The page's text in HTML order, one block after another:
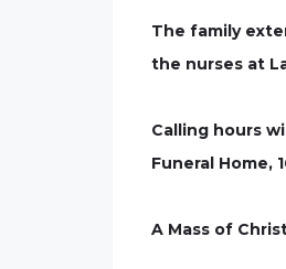
The family
the nurses at
Calling hours
Funeral Home,
A Mass of